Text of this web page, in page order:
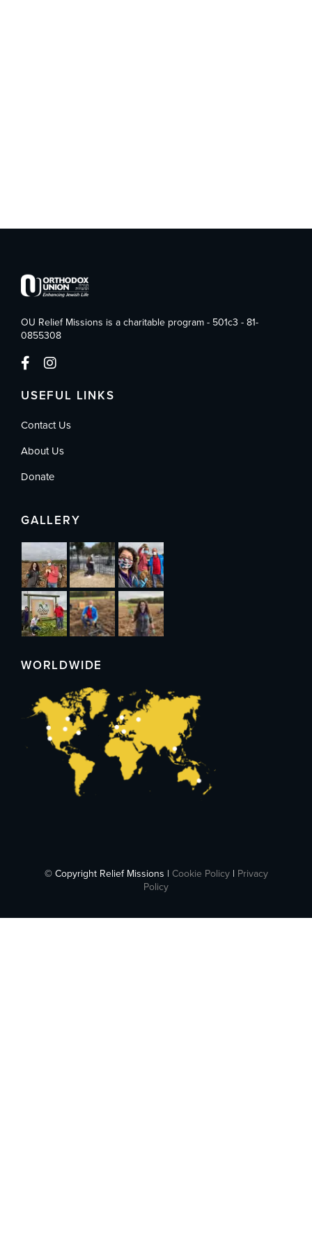
OU Relief Missions is a charitable program - 501c3 - 81-
0855308
USEFUL LINKS
Contact Us
About Us
Donate
GALLERY
WORLDWIDE
© Copyright Relief Missions | Cookie Policy| Privacy
Policy